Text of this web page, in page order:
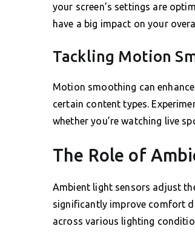
your screen’s settings are
have a big impact on your
Tackling Motion
Motion smoothing can
certain content types.
whether you’re watching live
The Role of
Ambient light sensors adjust
significantly improve comfort
across various lighting